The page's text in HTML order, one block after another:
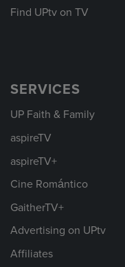
Find UPtv on TV
SERVICES
UP Faith & Family
aspireTV
aspireTV+
Cine Romántico
GaitherTV+
Advertising on UPtv
Affiliates